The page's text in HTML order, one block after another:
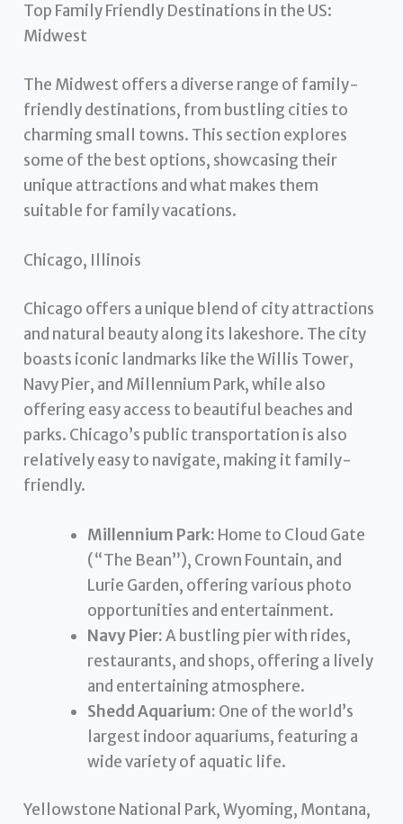
Top Family Friendly Destinations in the US:
Midwest
The Midwest offers a diverse range of family-
friendly destinations, from bustling cities to
charming small towns. This section explores
some of the best options, showcasing their
unique attractions and what makes them
suitable for family vacations.
Chicago, Illinois
Chicago offers a unique blend of city attractions
and natural beauty along its lakeshore. The city
boasts iconic landmarks like the Willis Tower,
Navy Pier, and Millennium Park, while also
offering easy access to beautiful beaches and
parks. Chicago’s public transportation is also
relatively easy to navigate, making it family-
friendly.
Millennium Park: Home to Cloud Gate
(“The Bean”), Crown Fountain, and
Lurie Garden, offering various photo
opportunities and entertainment.
Navy Pier:A bustling pier with rides,
restaurants, and shops, offering a lively
and entertaining atmosphere.
Shedd Aquarium: One of the world’s
largest indoor aquariums, featuring a
wide variety of aquatic life.
Yellowstone National Park, Wyoming, Montana,